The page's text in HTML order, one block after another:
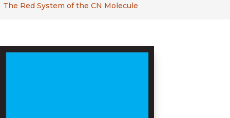
The Red System of the CN Molecule